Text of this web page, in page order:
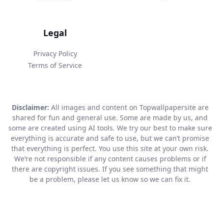
Legal
Privacy Policy
Terms of Service
Disclaimer: All images and content on Topwallpapersite are
shared for fun and general use. Some are made by us, and
some are created using AI tools. We try our best to make sure
everything is accurate and safe to use, but we can’t promise
that everything is perfect. You use this site at your own risk.
We’re not responsible if any content causes problems or if
there are copyright issues. If you see something that might
be a problem, please let us know so we can fix it.